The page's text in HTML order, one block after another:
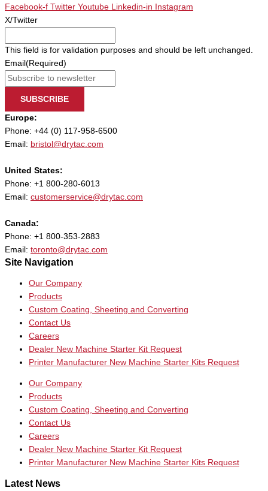
Facebook-f Twitter Youtube Linkedin-in
Instagram
X/Twitter
This field is for validation purposes and should be left unchanged.
Email (Required)
SUBSCRIBE
Europe:
Phone: +44 (0) 117-958-6500
Email: bristol@drytac.com
United States:
Phone: +1 800-280-6013
Email: customerservice@drytac.com
Canada:
Phone: +1 800-353-2883
Email: toronto@drytac.com
Site Navigation
Our Company
Products
Custom Coating, Sheeting and Converting
Contact Us
Careers
Dealer New Machine Starter Kit Request
Printer Manufacturer New Machine Starter Kits Request
Our Company
Products
Custom Coating, Sheeting and Converting
Contact Us
Careers
Dealer New Machine Starter Kit Request
Printer Manufacturer New Machine Starter Kits Request
Latest News